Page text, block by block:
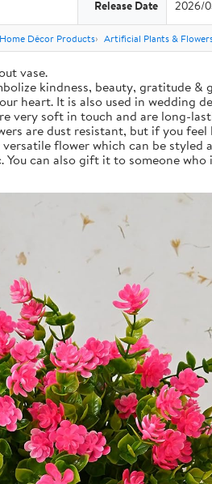
Release Date 2026/
Home Décor Products Artificial Plants &
vase.
kindness, beauty, gratitude
heart. It is also used in wedding
very soft in touch and are long-
are dust resistant, but if you
flower which can be
can also gift it to someone